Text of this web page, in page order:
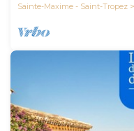
Sainte-Maxime - Saint-Tropez